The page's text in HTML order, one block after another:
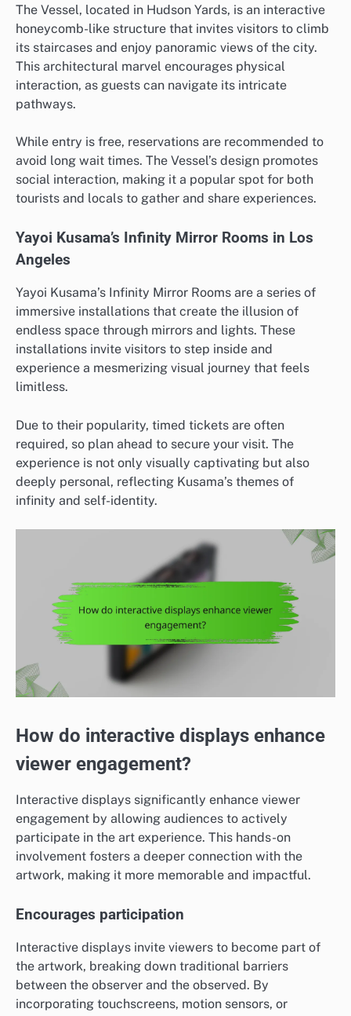
The Vessel, located in Hudson Yards, is an interactive
honeycomb-like structure that invites visitors to climb
its staircases and enjoy panoramic views of the city.
This architectural marvel encourages physical
interaction, as guests can navigate its intricate
pathways.
While entry is free, reservations are recommended to
avoid long wait times. The Vessel’s design promotes
social interaction, making it a popular spot for both
tourists and locals to gather and share experiences.
Yayoi Kusama’s Infinity Mirror Rooms in Los
Angeles
Yayoi Kusama’s Infinity Mirror Rooms are a series of
immersive installations that create the illusion of
endless space through mirrors and lights. These
installations invite visitors to step inside and
experience a mesmerizing visual journey that feels
limitless.
Due to their popularity, timed tickets are often
required, so plan ahead to secure your visit. The
experience is not only visually captivating but also
deeply personal, reflecting Kusama’s themes of
infinity and self-identity.
How do interactive displays enhance
viewer engagement?
Interactive displays significantly enhance viewer
engagement by allowing audiences to actively
participate in the art experience. This hands-on
involvement fosters a deeper connection with the
artwork, making it more memorable and impactful.
Encourages participation
Interactive displays invite viewers to become part of
the artwork, breaking down traditional barriers
between the observer and the observed. By
incorporating touchscreens, motion sensors, or